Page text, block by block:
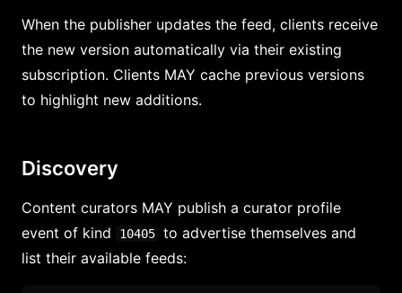
When the publisher updates the feed, clients receive
the new version automatically via their existing
subscription. Clients MAY cache previous versions
to highlight new additions.
Discovery
Content curators MAY publish a curator profile
event of kind
10405 to advertise themselves and
list their available feeds: